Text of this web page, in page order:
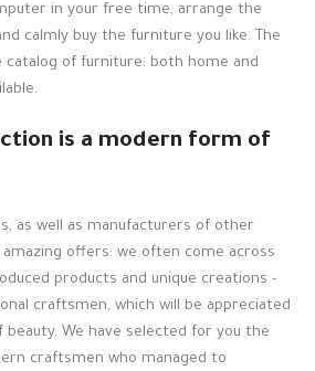
in your free time, arrange the
calmly buy the furniture you like. The
catalog of furniture: both home and
is a modern form of
as well as manufacturers of other
offers: we often come across
products and unique creations -
craftsmen, which will be appreciated
We have selected for you the
craftsmen who managed to